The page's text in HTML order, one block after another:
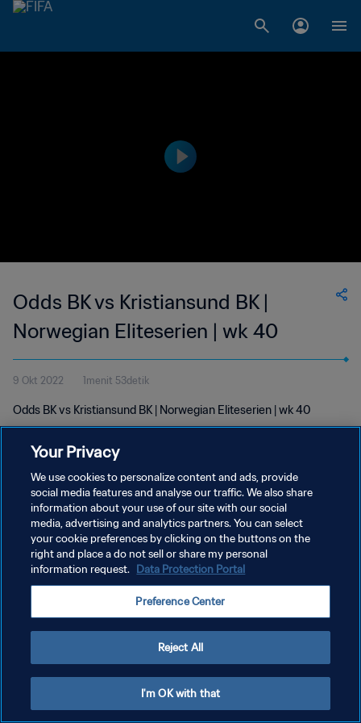
Odds BK vs Kristiansund BK |
Norwegian Eliteserien | wk 40
9 Okt 2022 1menit 53detik
Odds BK vs Kristiansund BK | Norwegian Eliteserien | wk 40
KEBIJAKAN PRIVASI
SYARAT DAN KETENTUAN
Copyright © 1994 - 2026 FIFA. All rights reserved.
Your Privacy
We use cookies to personalize content and ads, provide
social media features and analyse our traffic. We also share
information about your use of our site with our social
media, advertising and analytics partners. You can select
your cookie preferences by clicking on the buttons on the
right and place a do not sell or share my personal
information request. Data Protection Portal
Preference Center
Reject All
I'm OK with that